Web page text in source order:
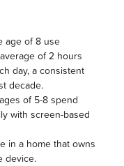
age of 8 use
of 2 hours
day, a consistent
decade.
of 5-8 spend
with screen-based
in a home that owns
device.